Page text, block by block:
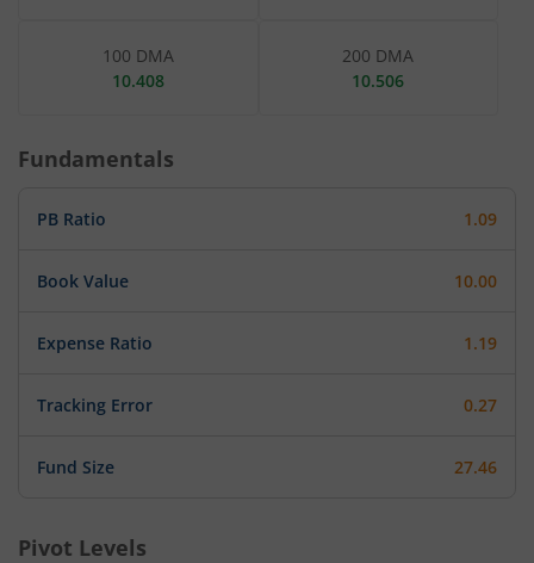
100 DMA
10.408
200 DMA
10.506
Fundamentals
PB Ratio 1.09
Book Value 10.00
Expense Ratio 1.19
Tracking Error 0.27
Fund Size 27.46
Pivot Levels